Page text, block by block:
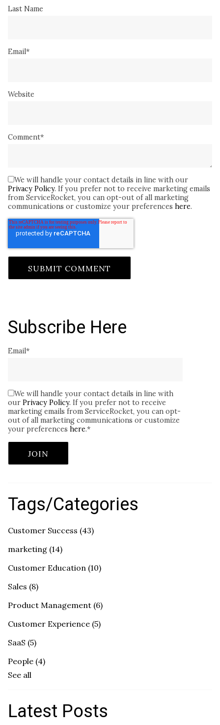
Last Name
Email*
Website
Comment*
We will handle your contact details in line with our
Privacy Policy. If you prefer not to receive marketing emails
from ServiceRocket, you can opt-out of all marketing
communications or customize your preferences here.
Subscribe Here
Email*
We will handle your contact details in line with
our Privacy Policy. If you prefer not to receive
marketing emails from ServiceRocket, you can opt-
out of all marketing communications or customize
your preferences here.*
Tags/Categories
Customer Success (43)
marketing (14)
Customer Education (10)
Sales (8)
Product Management (6)
Customer Experience (5)
SaaS (5)
People (4)
See all
Latest Posts